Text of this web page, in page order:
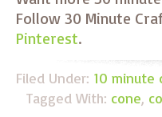
Follow 30 Minute
Pinterest.
Filed Under: 10 minute
Tagged With: cone,